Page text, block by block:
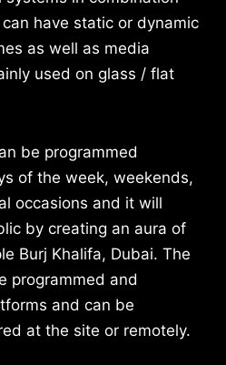
have static or dynamic
as well as media
used on glass / flat
be programmed
of the week, weekends,
occasions and it will
by creating an aura of
Burj Khalifa, Dubai. The
programmed and
and can be
at the site or remotely.